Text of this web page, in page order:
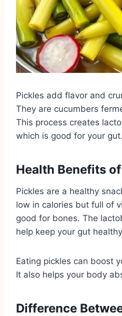
Pickles add flavor and
They are cucumbers
This process creates
which is good for your gut.
Health Benefits
Pickles are a healthy
low in calories but full of
good for bones. The
help keep your gut
Eating pickles can boost
It also helps your body
Difference